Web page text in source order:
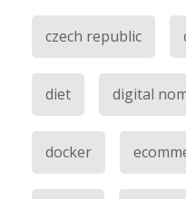
czech republic
diet digital
docker